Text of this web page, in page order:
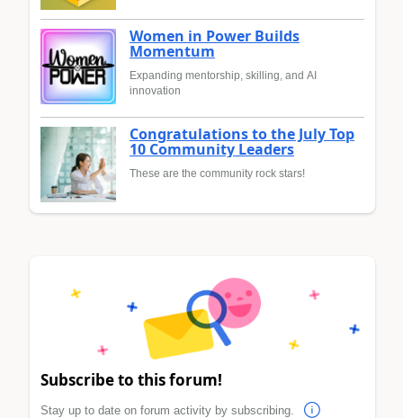
Women in Power Builds
Momentum
Expanding mentorship, skilling, and AI
innovation
Congratulations to the July Top
10 Community Leaders
These are the community rock stars!
Subscribe to this forum!
Stay up to date on forum activity by subscribing.